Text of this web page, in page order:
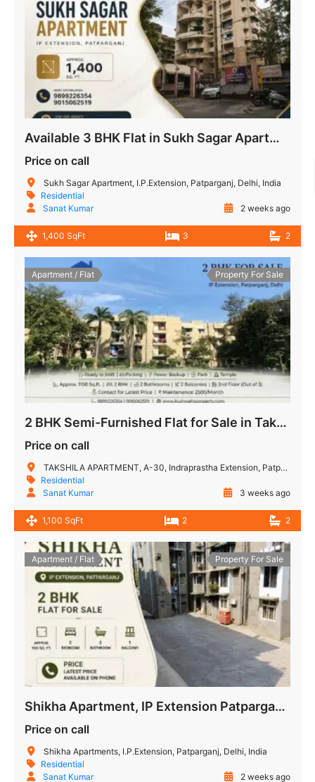
Available 3 BHK Flat in Sukh Sagar Apartment, IP Extension
Price on call
Sukh Sagar Apartment, I.P.Extension, Patparganj, Delhi, India
Residential
Sanat Kumar
2 weeks ago
1,400 SqFt 3 2
Apartment / Flat Property For Sale
2 BHK Semi-Furnished Flat for Sale in Takshashila Apartment, IP Extension, Patparganj, Delhi
Price on call
TAKSHILA APARTMENT, A-30, Indraprastha Extension, Patparganj, New Delhi, Delhi, 110092, India
Residential
Sanat Kumar
3 weeks ago
1,100 SqFt 2 2
Apartment / Flat Property For Sale
Shikha Apartment, IP Extension Patparganj – 2 BHK Flat for Sale
Price on call
Shikha Apartments, I.P.Extension, Patparganj, Delhi, India
Residential
Sanat Kumar
2 weeks ago